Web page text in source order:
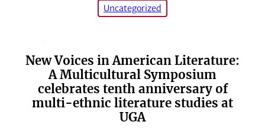
Uncategorized
New Voices in American Literature:
A Multicultural Symposium
celebrates tenth anniversary of
multi-ethnic literature studies at
UGA